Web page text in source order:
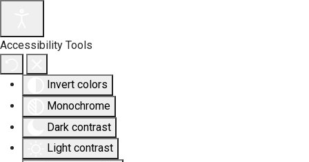
Accessibility Tools
Invert colors
Monochrome
Dark contrast
Light contrast